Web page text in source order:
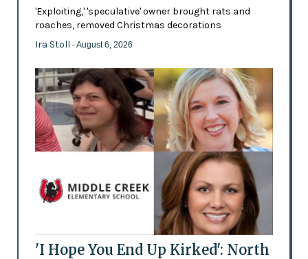
'Exploiting,' 'speculative' owner brought rats and
roaches, removed Christmas decorations
Ira Stoll - August 6, 2026
'I Hope You End Up Kirked': North